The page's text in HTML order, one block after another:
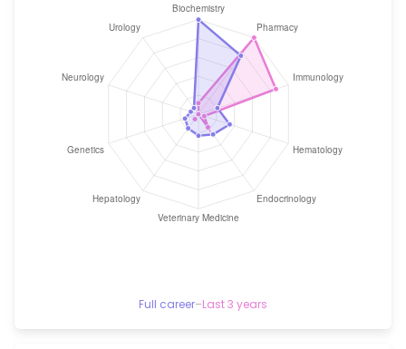
Full career–Last 3 years